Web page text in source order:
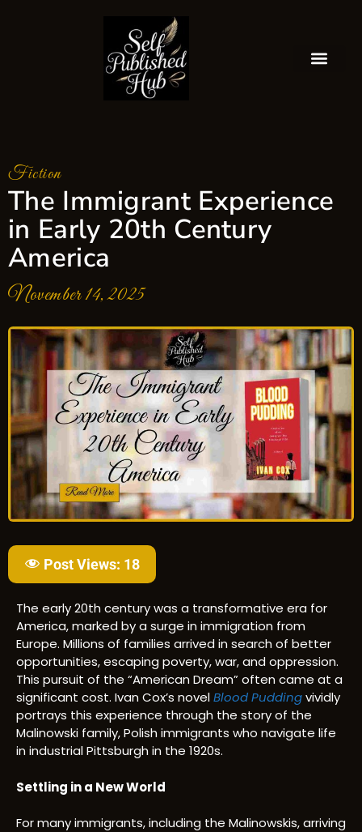
Fiction
The Immigrant Experience
in Early 20th Century
America
November 14, 2025
Post Views: 18
The early 20th century was a transformative era for
America, marked by a surge in immigration from
Europe. Millions of families arrived in search of better
opportunities, escaping poverty, war, and oppression.
This pursuit of the “American Dream” often came at a
significant cost. Ivan Cox’s novelBlood Puddingvividly
portrays this experience through the story of the
Malinowski family, Polish immigrants who navigate life
in industrial Pittsburgh in the 1920s.
Settling in a New World
For many immigrants, including the Malinowskis, arriving